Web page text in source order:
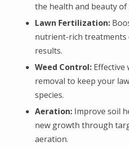
the health and beauty of
Lawn Fertilization:
nutrient-rich treatments
results.
Weed Control: Effective
removal to keep your
species.
Aeration: Improve soil
new growth through
aeration.